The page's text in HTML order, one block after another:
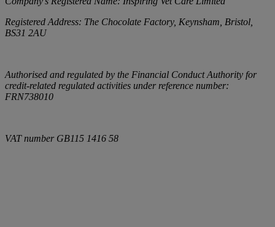
Registered Address: The Chocolate Factory, Keynsham, Bristol,
BS31 2AU
Authorised and regulated by the Financial Conduct Authority for
credit-related regulated activities under reference number:
FRN738010
VAT number GB115 1416 58